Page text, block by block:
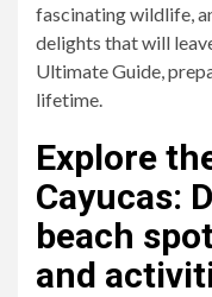
fascinating wildlife,
delights that will
Ultimate Guide,
lifetime.
Explore
Cayucas:
beach
and